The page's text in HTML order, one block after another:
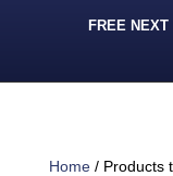
FREE
Home/ Products